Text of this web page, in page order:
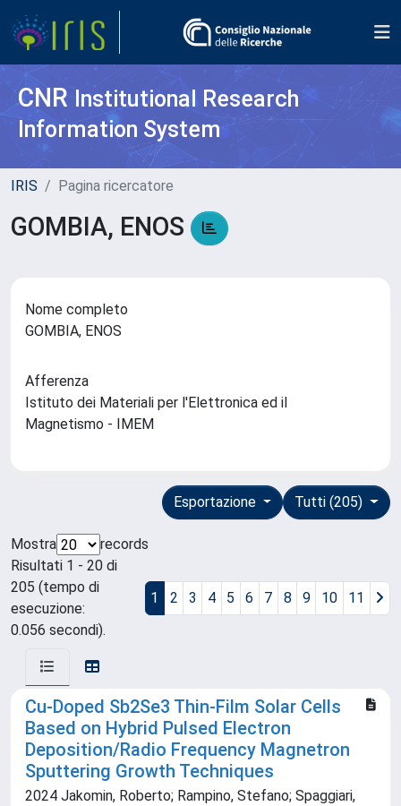
CNR Institutional Research
Information System
IRIS Pagina ricercatore
GOMBIA, ENOS
Nome completo
GOMBIA, ENOS
Afferenza
Istituto dei Materiali per l'Elettronica ed il
Magnetismo - IMEM
Tutti (205)
Esportazione
Mostra
records
Risultati 1 - 20 di
205 (tempo di
esecuzione:
0.056 secondi).
1 2 3 4 5 6 7 8 9 10 11
Cu-Doped Sb2Se3 Thin-Film Solar Cells
Based on Hybrid Pulsed Electron
Deposition/Radio Frequency Magnetron
Sputtering Growth Techniques
2024 Jakomin, Roberto; Rampino, Stefano; Spaggiari,